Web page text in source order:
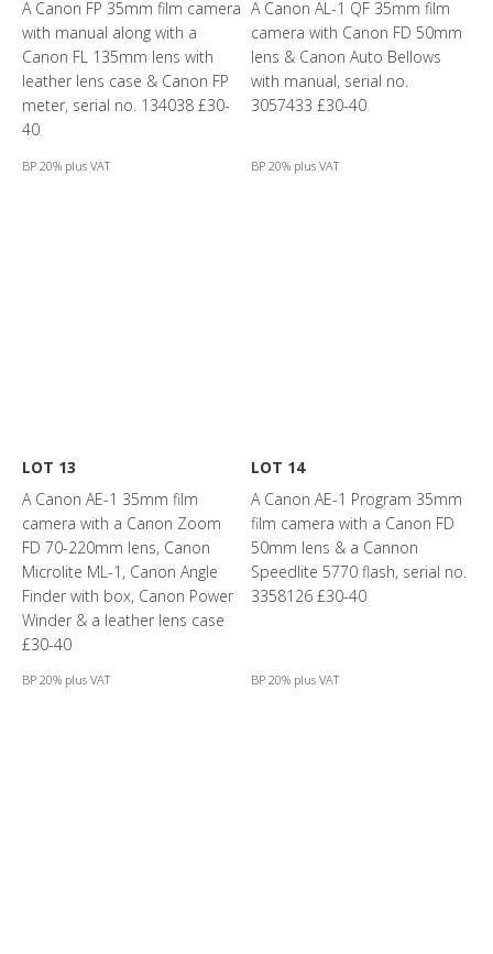
A Canon FP 35mm film camera
with manual along with a
Canon FL 135mm lens with
leather lens case & Canon FP
meter, serial no. 134038 £30-
40
BP 20% plus VAT
A Canon AL-1 QF 35mm film
camera with Canon FD 50mm
lens & Canon Auto Bellows
with manual, serial no.
3057433 £30-40
BP 20% plus VAT
LOT 13
A Canon AE-1 35mm film
camera with a Canon Zoom
FD 70-220mm lens, Canon
Microlite ML-1, Canon Angle
Finder with box, Canon Power
Winder & a leather lens case
£30-40
BP 20% plus VAT
LOT 14
A Canon AE-1 Program 35mm
film camera with a Canon FD
50mm lens & a Cannon
Speedlite 5770 flash, serial no.
3358126 £30-40
BP 20% plus VAT